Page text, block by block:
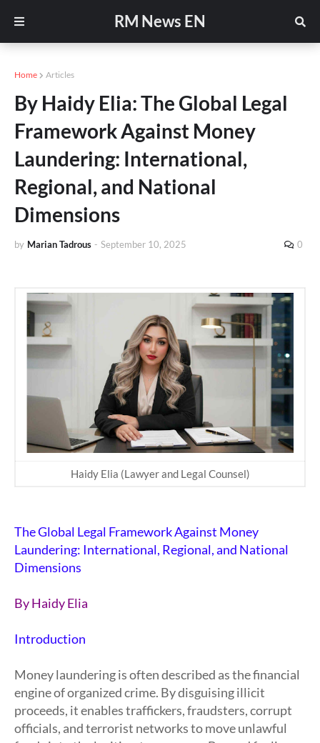
RM News EN
Home Articles
By Haidy Elia: The Global Legal
Framework Against Money
Laundering: International,
Regional, and National
Dimensions
by Marian Tadrous - September 10, 2025 0
Haidy Elia (Lawyer and Legal Counsel)
The Global Legal Framework Against Money
Laundering: International, Regional, and National
Dimensions
ByHaidy Elia
Introduction
Money laundering is often described as the financial
engine of organized crime. By disguising illicit
proceeds, it enables traffickers, fraudsters, corrupt
officials, and terrorist networks to move unlawful